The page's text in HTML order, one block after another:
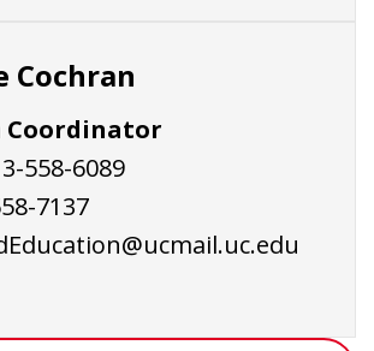
Cochran
Coordinator
558-6089
7137